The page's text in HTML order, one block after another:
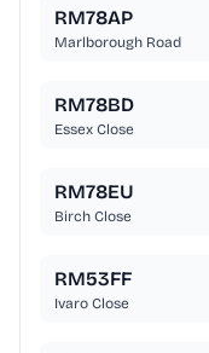
RM78AP
Marlborough Road
RM78BD
Essex Close
RM78EU
Birch Close
RM53FF
Ivaro Close